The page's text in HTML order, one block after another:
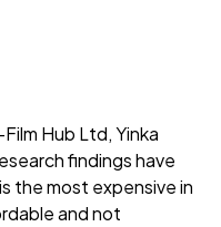
Hub Ltd, Yinka
findings have
the most expensive in
and not